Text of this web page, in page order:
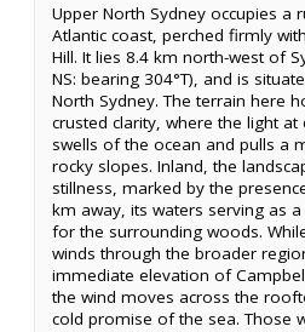
Upper North Sydney occupies a
Atlantic coast, perched firmly
Hill. It lies 8.4 km north-west of
NS: bearing 304°T), and is
North Sydney. The terrain here
crusted clarity, where the light at
swells of the ocean and pulls a
rocky slopes. Inland, the
stillness, marked by the
km away, its waters serving as
for the surrounding woods.
winds through the broader
immediate elevation of
the wind moves across the
cold promise of the sea. Those